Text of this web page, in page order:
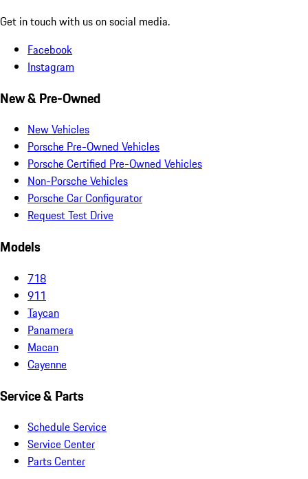
Get in touch with us on social media.
Facebook
Instagram
New & Pre-Owned
New Vehicles
Porsche Pre-Owned Vehicles
Porsche Certified Pre-Owned Vehicles
Non-Porsche Vehicles
Porsche Car Configurator
Request Test Drive
Models
718
911
Taycan
Panamera
Macan
Cayenne
Service & Parts
Schedule Service
Service Center
Parts Center